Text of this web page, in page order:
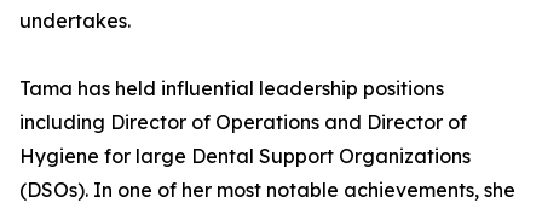
undertakes.
Tama has held influential leadership positions
including Director of Operations and Director of
Hygiene for large Dental Support Organizations
(DSOs). In one of her most notable achievements, she